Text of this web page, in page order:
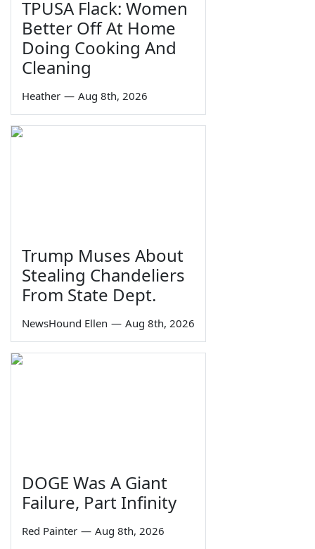
TPUSA Flack: Women
Better Off At Home
Doing Cooking And
Cleaning
Heather — Aug 8th, 2026
Trump Muses About
Stealing Chandeliers
From State Dept.
NewsHound Ellen — Aug 8th, 2026
DOGE Was A Giant
Failure, Part Infinity
Red Painter — Aug 8th, 2026